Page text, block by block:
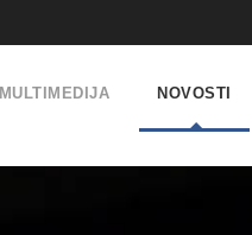
MULTIMEDIJA NOVOSTI